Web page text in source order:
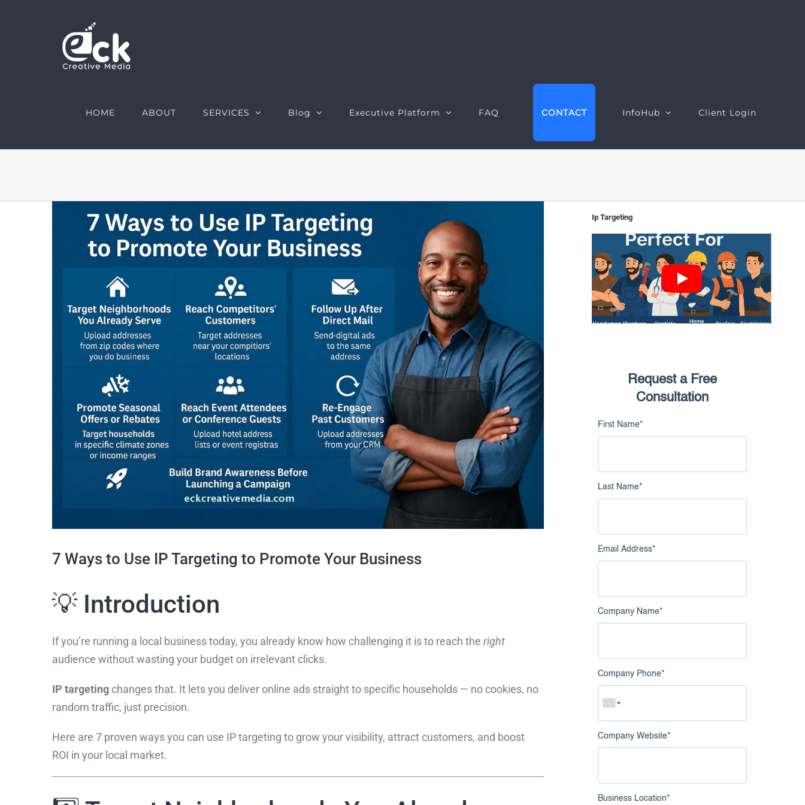
HOME ABOUT SERVICES Blog Executive Platform
Executive Opportunities
Executive Reports Knowledge Catalog
Google Ads Performance
Google Business Profile
Intelligence
Live Chat Intelligence
FAQ CONTACT InfoHub Client Login
7 Ways to Use IP Targeting to Promote Your Business
💡 Introduction
If you’re running a local business today, you already know how challenging it is to reach the right
audience without wasting your budget on irrelevant clicks.
IP targetingchanges that. It lets you deliver online ads straight to specific households — no cookies, no
random traffic, just precision.
Here are 7 proven ways you can use IP targeting to grow your visibility, attract customers, and boost
ROI in your local market.
Ip Targeting
Request a Free
Consultation
First Name*
Last Name*
Email Address*
Company Name*
Company Phone*
Company Website*
Business Location*